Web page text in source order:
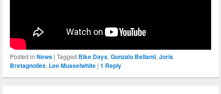
Posted in News | Tagged Bike Days,Gonzalo Bellanti,Joris
Bretagnolles, Lee Musselwhite | 1 Reply